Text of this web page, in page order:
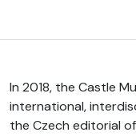
In 2018, the Castle
international,
the Czech editorial